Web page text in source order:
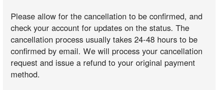
Please allow for the cancellation to be confirmed, and
check your account for updates on the status. The
cancellation process usually takes 24-48 hours to be
confirmed by email. We will process your cancellation
request and issue a refund to your original payment
method.